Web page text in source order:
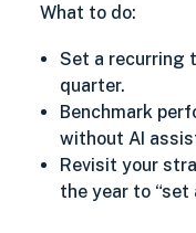
What to do:
Set a recurring
quarter.
Benchmark
without AI
Revisit your
the year to “set